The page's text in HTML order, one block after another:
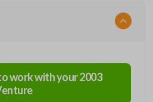
work with your2003